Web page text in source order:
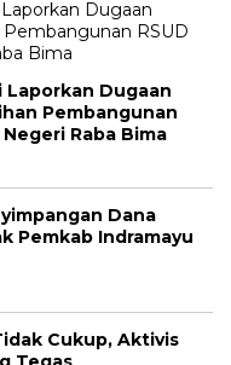
Laporkan Dugaan
Pembangunan
Raba Bima
Dana
Pemkab Indramayu
Cukup, Aktivis